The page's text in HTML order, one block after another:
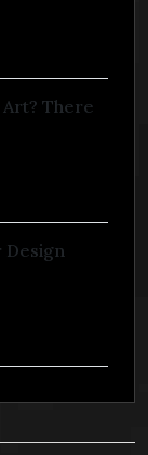
There
Design